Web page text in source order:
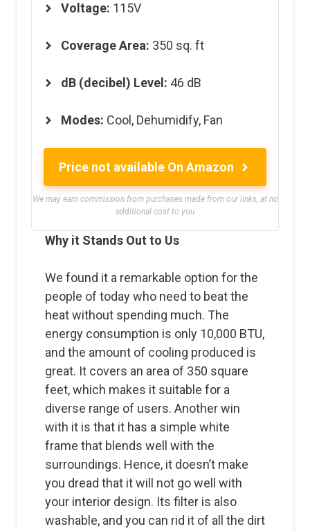
Voltage: 115V
Coverage Area: 350 sq. ft
dB (decibel) Level : 46 dB
Modes: Cool, Dehumidify, Fan
Price not available On Amazon
We may earn commission from purchases made from our links, at no
additional cost to you
Why it Stands Out to Us
We found it a remarkable option for the
people of today who need to beat the
heat without spending much. The
energy consumption is only 10,000 BTU,
and the amount of cooling produced is
great. It covers an area of 350 square
feet, which makes it suitable for a
diverse range of users. Another win
with it is that it has a simple white
frame that blends well with the
surroundings. Hence, it doesn’t make
you dread that it will not go well with
your interior design. Its filter is also
washable, and you can rid it of all the dirt